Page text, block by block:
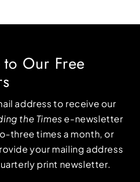
Our Free
address to receive our
the Times e-newsletter
three times a month, or
your mailing address
print newsletter.